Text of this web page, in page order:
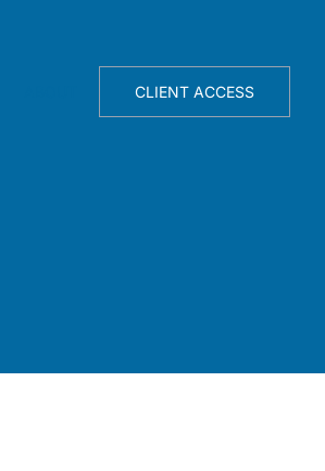
CLIENT ACCESS